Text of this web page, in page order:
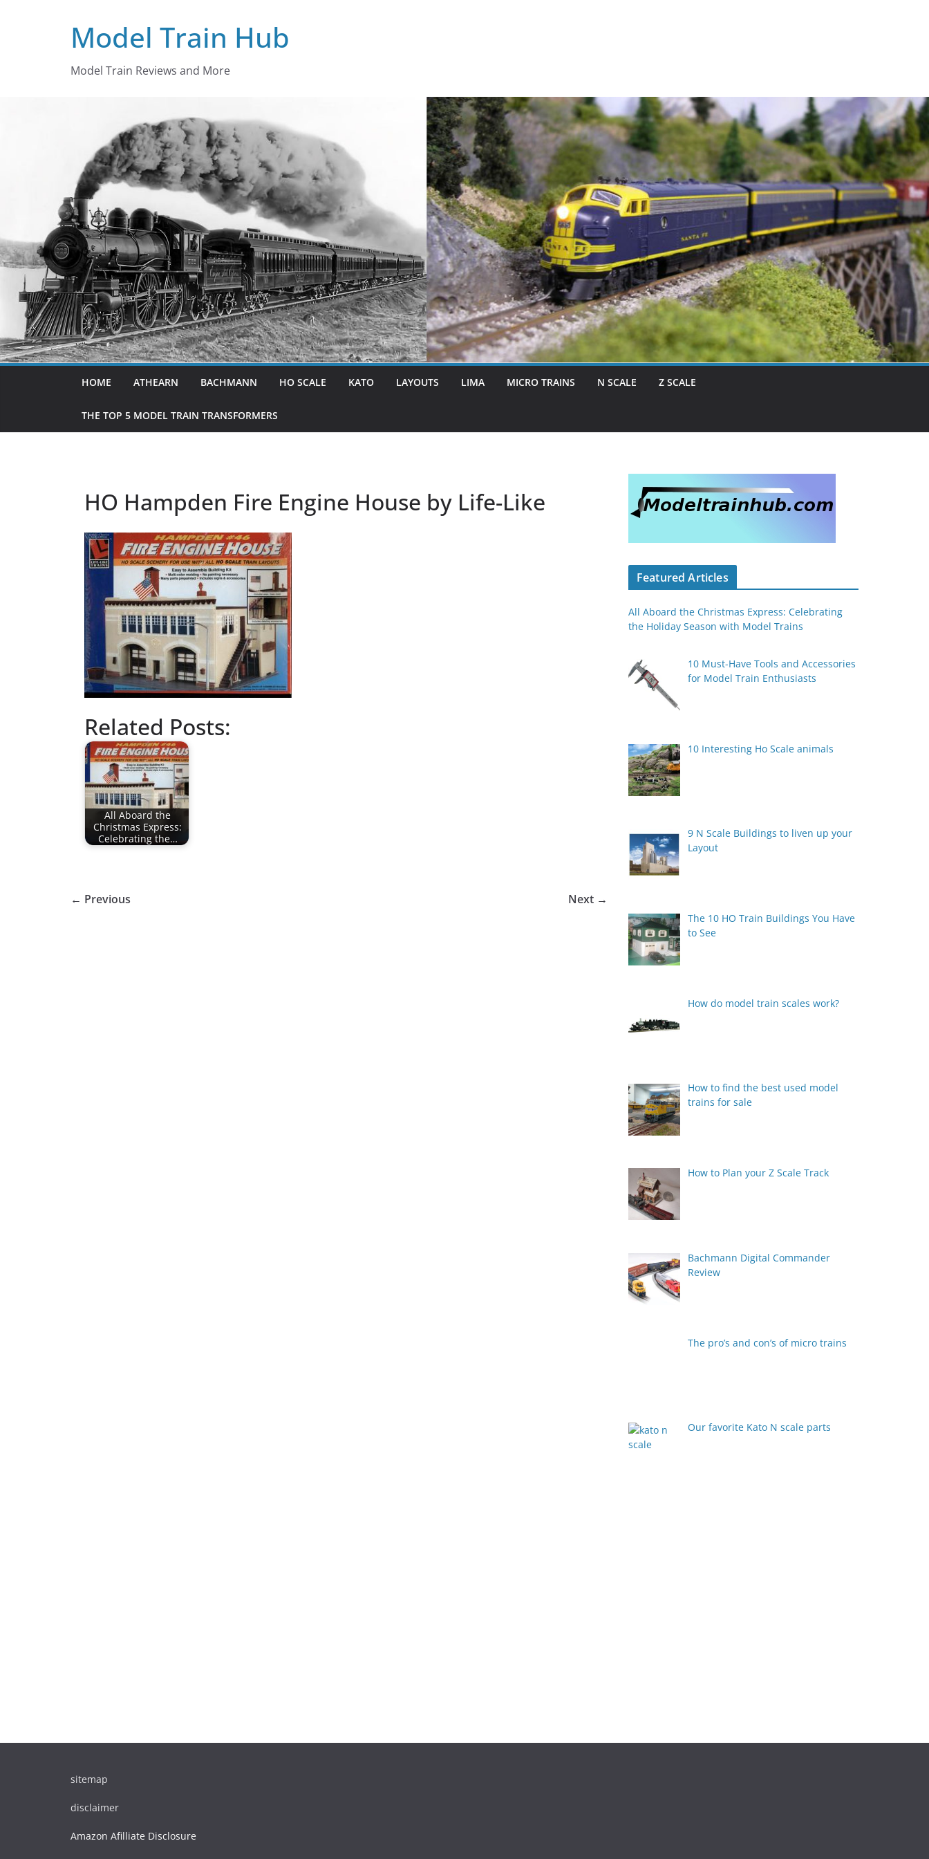
Model Train Hub
Model Train Reviews and More
HOME ATHEARN BACHMANN HO SCALE KATO LAYOUTS LIMA MICRO TRAINS N SCALE Z SCALE
THE TOP 5 MODEL TRAIN TRANSFORMERS
HO Hampden Fire Engine House by Life-Like
Related Posts:
All Aboard the
Christmas Express:
Celebrating the…
← Previous Next →
Featured Articles
All Aboard the Christmas Express: Celebrating
the Holiday Season with Model Trains
10 Must-Have Tools and Accessories
for Model Train Enthusiasts
10 Interesting Ho Scale animals
9 N Scale Buildings to liven up your
Layout
The 10 HO Train Buildings You Have
to See
How do model train scales work?
How to find the best used model
trains for sale
How to Plan your Z Scale Track
Bachmann Digital Commander
Review
The pro’s and con’s of micro trains
Our favorite Kato N scale parts
sitemap
disclaimer
Amazon Afilliate Disclosure